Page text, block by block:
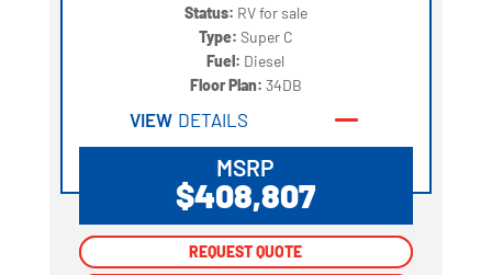
Status: RV for sale
Type: Super C
Fuel: Diesel
Floor Plan: 34DB
VIEW DETAILS
MSRP
$408,807
REQUEST QUOTE
REQUEST QUOTE